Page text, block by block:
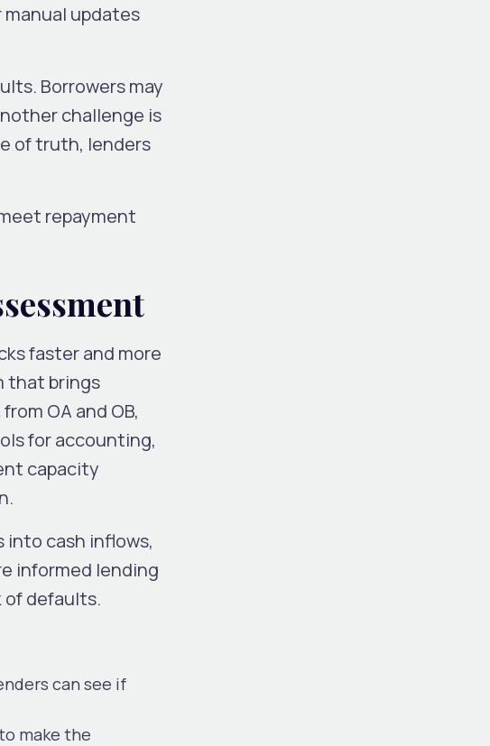
updates
Borrowers may
challenge is
of truth, lenders
repayment
faster and more
that brings
OA and OB,
for accounting,
capacity
into cash inflows,
informed lending
of defaults.
can see if
make the